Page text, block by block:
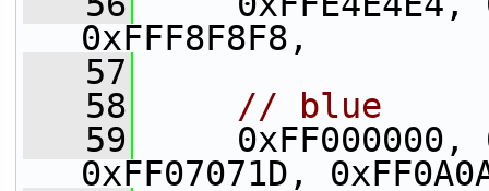
0xFFF8F8F8,
   57
   58
// blue
   59
0xFF000000,
0xFF07071D,